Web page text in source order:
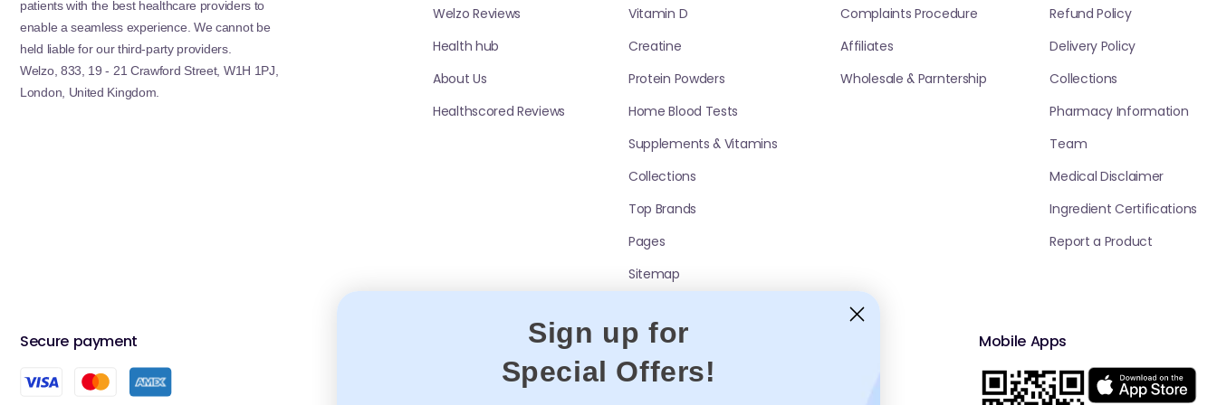
Drop one tablet into a glass of water, allow it to fully dissolve and drink immediately. For best
results, pair VOOST with general wellness categories such asGut Health andJoint Health
for more targeted daily support.
Related Welzo Collections
Iron Supplements,
2. Are effervescent vitamins better absorbed?
Effervescent formats may improve absorption as nutrients enter the body dissolved, not
compressed.
3. Can I take multiple VOOST products at once?
You can combine them, but avoid exceeding daily nutrient limits. Check labels if stacking products.
patients with the best healthcare providers to
enable a seamless experience. We cannot be
held liable for our third-party providers.
Welzo, 833, 19 - 21 Crawford Street, W1H 1PJ,
London, United Kingdom.
Welzo Reviews
Health hub
About Us
Healthscored Reviews
Vitamin D
Creatine
Protein Powders
Home Blood Tests
Supplements & Vitamins
Collections
Top Brands
Pages
Sitemap
Complaints Procedure
Affiliates
Wholesale & Parntership
Refund Policy
Delivery Policy
Collections
Pharmacy Information
Team
Medical Disclaimer
Ingredient Certifications
Report a Product
Secure payment Mobile Apps
Sign up for
Special Offers!